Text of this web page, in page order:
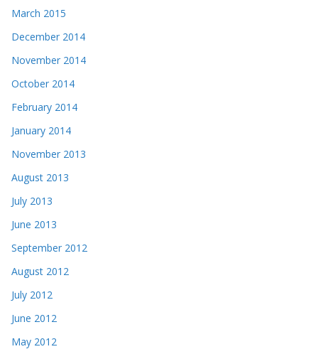
March 2015
December 2014
November 2014
October 2014
February 2014
January 2014
November 2013
August 2013
July 2013
June 2013
September 2012
August 2012
July 2012
June 2012
May 2012